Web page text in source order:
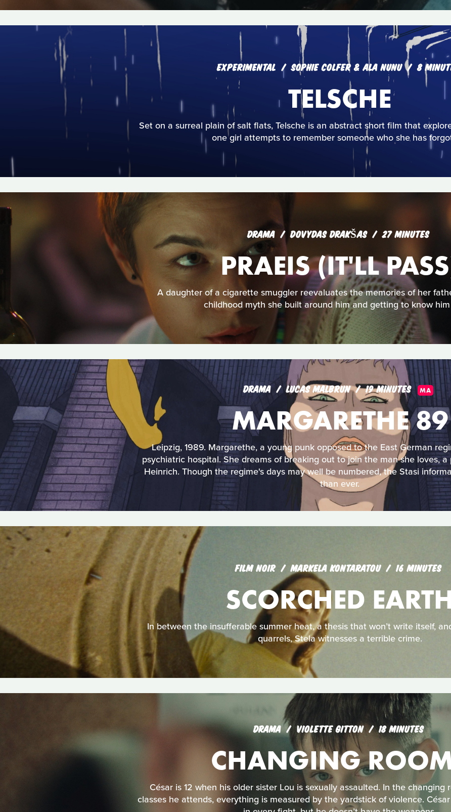
EXPERIMENTAL SOPHIE COLFER & ALA NUNU 8
TELSCHE
Set on a surreal plain of salt flats, Telsche is an abstract short film that
one girl attempts to remember someone who she has
DRAMA DOVYDAS DRAKŠAS 27 MINUTES
PRAEIS (IT'LL
A daughter of a cigarette smuggler reevaluates the memories of her
childhood myth she built around him and getting to know
DRAMA LUCAS MALBRUN 19 MINUTES MA
MARGARETHE 89
Leipzig, 1989. Margarethe, a young punk opposed to the East German
psychiatric hospital. She dreams of breaking out to join the man she loves,
Heinrich. Though the regime's days may well be numbered, the Stasi
than ever.
FILM NOIR MARKELA KONTARATOU 16 MINUTES
SCORCHED
In between the insufferable summer heat, a thesis that won’t write itself,
quarrels, Stela witnesses a terrible crime.
DRAMA VIOLETTE GITTON 18 MINUTES
CHANGING
César is 12 when his older sister Lou is sexually assaulted. In the changing
classes he attends, everything is measured by the yardstick of violence.